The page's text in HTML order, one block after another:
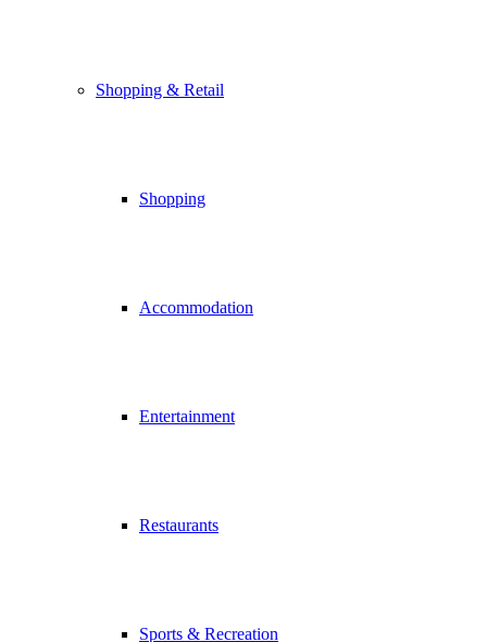
Shopping & Retail
Shopping
Accommodation
Entertainment
Restaurants
Sports & Recreation